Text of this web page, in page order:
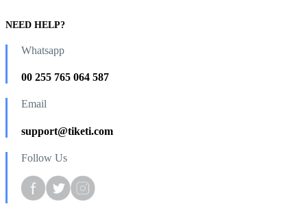
NEED HELP?
Whatsapp
00 255 765 064 587
Email
support@tiketi.com
Follow Us